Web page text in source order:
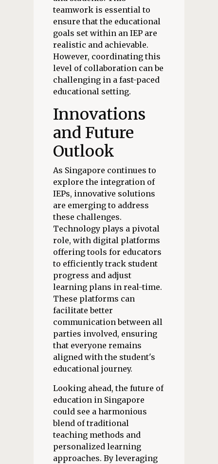
teamwork is essential to
ensure that the educational
goals set within an IEP are
realistic and achievable.
However, coordinating this
level of collaboration can be
challenging in a fast-paced
educational setting.
Innovations
and Future
Outlook
As Singapore continues to
explore the integration of
IEPs, innovative solutions
are emerging to address
these challenges.
Technology plays a pivotal
role, with digital platforms
offering tools for educators
to efficiently track student
progress and adjust
learning plans in real-time.
These platforms can
facilitate better
communication between all
parties involved, ensuring
that everyone remains
aligned with the student's
educational journey.
Looking ahead, the future of
education in Singapore
could see a harmonious
blend of traditional
teaching methods and
personalized learning
approaches. By leveraging